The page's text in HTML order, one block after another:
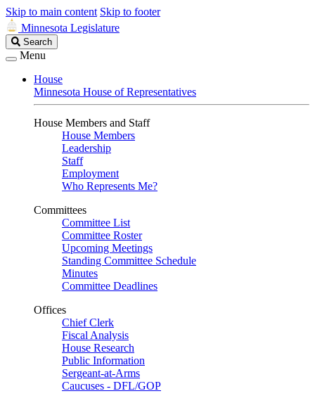
Skip to main content Skip to footer
Minnesota Legislature
Search
Legislature
Search
Menu
House
Minnesota House of Representatives
House Members and Staff
House Members
Leadership
Staff
Employment
Who Represents Me?
Committees
Committee List
Committee Roster
Upcoming Meetings
Standing Committee Schedule
Minutes
Committee Deadlines
Offices
Chief Clerk
Fiscal Analysis
House Research
Public Information
Sergeant-at-Arms
Caucuses - DFL/GOP